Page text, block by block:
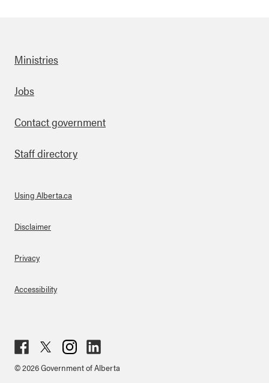
Footer
Ministries
Jobs
Contact government
Staff directory
About Links
Using Alberta.ca
Disclaimer
Privacy
Accessibility
ebo
ter
agr
ked
© 2026 Government of Alberta